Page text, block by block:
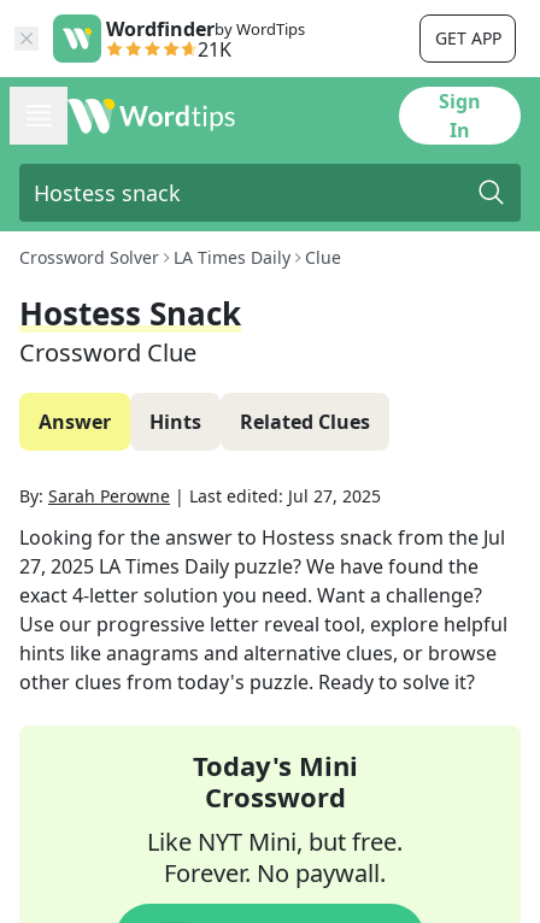
Wordfinderby WordTips
21K GET APP
Sign
In
Crossword Solver LA Times Daily Clue
Hostess Snack
Crossword Clue
Answer Hints Related Clues
By: Sarah Perowne | Last edited: Jul 27, 2025
Looking for the answer to Hostess snackfrom the Jul
27, 2025 LA Times Daily puzzle? We have found the
exact4-letter solution you need. Want a challenge?
Use our progressive letter reveal tool, explore helpful
hints like anagrams and alternative clues, or browse
other clues from today's puzzle. Ready to solve it?
Today's Mini
Crossword
Like NYT Mini, but free.
Forever. No paywall.